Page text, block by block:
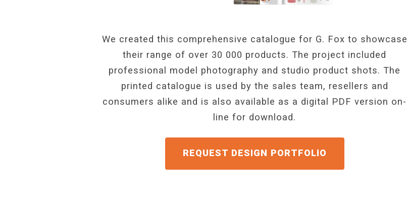
We created this comprehensive catalogue for G. Fox to showcase
their range of over 30 000 products. The project included
professional model photography and studio product shots. The
printed catalogue is used by the sales team, resellers and
consumers alike and is also available as a digital PDF version on-
line for download.
GET A QUOTE